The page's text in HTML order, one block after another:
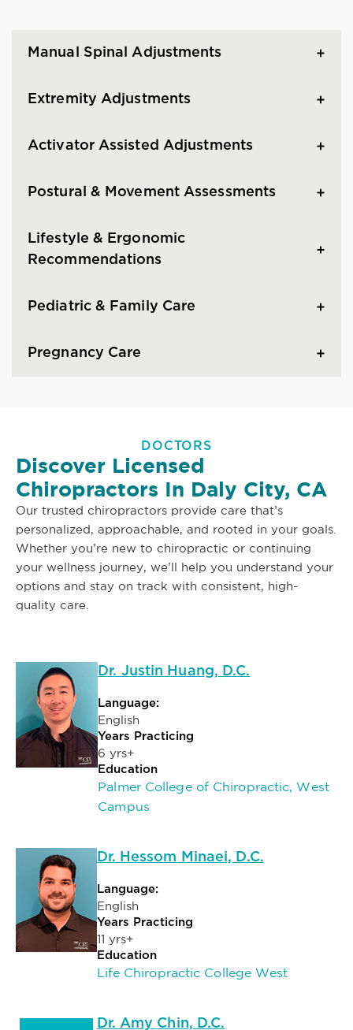
Manual Spinal Adjustments
Extremity Adjustments
Activator Assisted Adjustments
Postural & Movement Assessments
Lifestyle & Ergonomic
Recommendations
Pediatric & Family Care
Pregnancy Care
DOCTORS
Discover Licensed
Chiropractors In Daly City, CA
Our trusted chiropractors provide care that’s
personalized, approachable, and rooted in your goals.
Whether you’re new to chiropractic or continuing
your wellness journey, we’ll help you understand your
options and stay on track with consistent, high-
quality care.
Dr. Justin Huang, D.C.
Language:
English
Years Practicing
6 yrs+
Education
Palmer College of Chiropractic, West
Campus
Dr. Hessom Minaei, D.C.
Language:
English
Years Practicing
11 yrs+
Education
Life Chiropractic College West
Dr. Amy Chin, D.C.